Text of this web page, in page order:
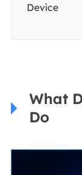
Device
What
Do